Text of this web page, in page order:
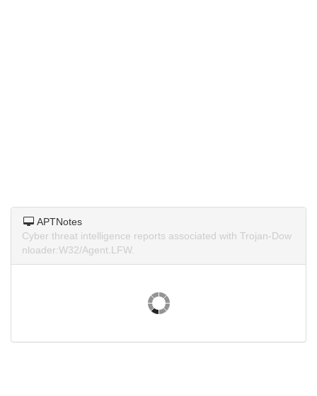
APTNotes
Cyber threat intelligence reports associated with Trojan-Dow
nloader:W32/Agent.LFW.